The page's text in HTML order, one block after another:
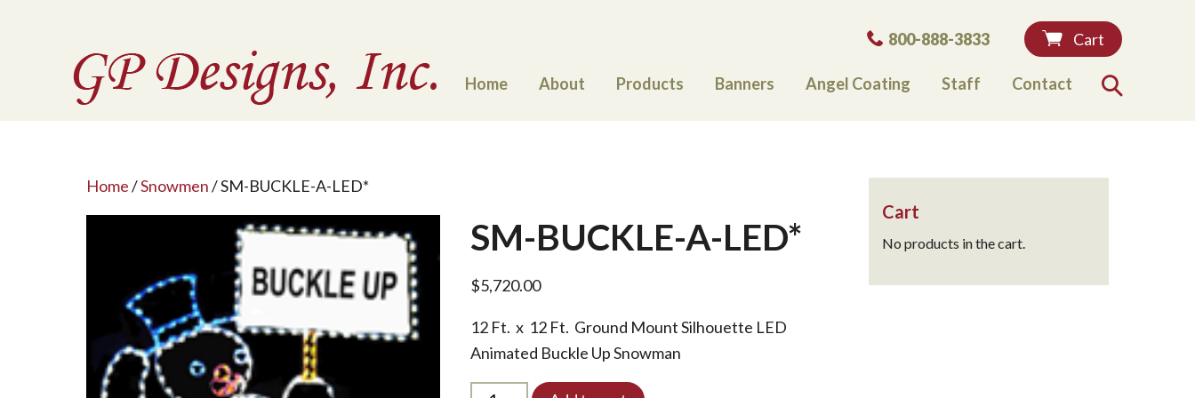
Phone:
800-888-3833 Cart
Home About Products Banners Angel Coating Staff Contact
Home/Snowmen/ SM-BUCKLE-A-LED*
SM-BUCKLE-A-LED*
$5,720.00
12 Ft. x 12 Ft. Ground Mount Silhouette LED
Animated Buckle Up Snowman
SM-
Cart
No products in the cart.